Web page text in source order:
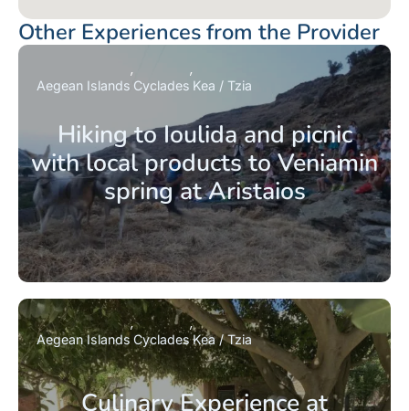
Other Experiences from the Provider
Hiking to Ioulida and picnic
with local products to Veniamin
spring at Aristaios
Aegean Islands Cyclades Kea / Tzia
Culinary Experience at
Aegean Islands Cyclades Kea / Tzia